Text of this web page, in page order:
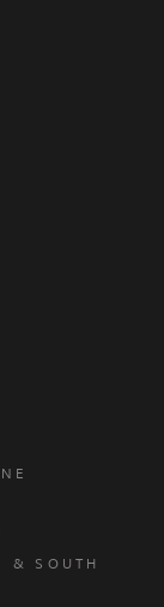
& SOUTH